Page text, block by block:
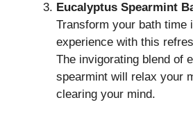
Eucalyptus Spearmint
Transform your bath time
experience with this
The invigorating blend of
spearmint will relax your
clearing your mind.